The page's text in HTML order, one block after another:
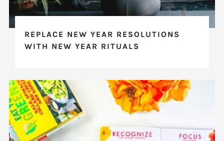
REPLACE NEW YEAR RESOLUTIONS
WITH NEW YEAR RITUALS